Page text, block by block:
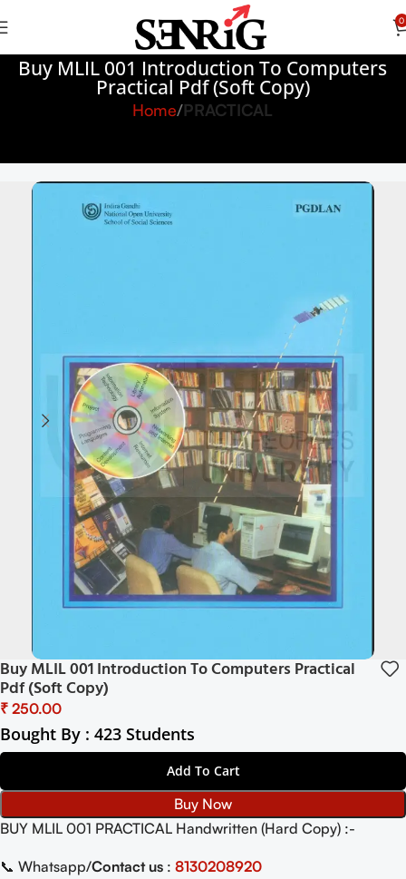
0
Buy MLIL 001 Introduction To Computers
Practical Pdf (Soft Copy)
Home PRACTICAL
Buy MLIL 001 Introduction To Computers Practical
Pdf (Soft Copy)
₹
Bought By : 423 Students
Add To Cart
Buy Now
BUY MLIL 001 PRACTICAL Handwritten (Hard Copy) :-
📞 Whatsapp/Contact us : 8130208920